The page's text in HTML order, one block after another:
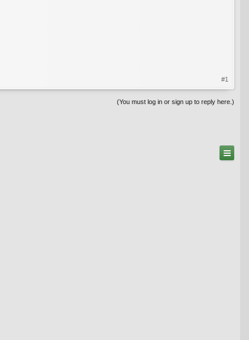
#1
(You must log in or sign up to reply here.)